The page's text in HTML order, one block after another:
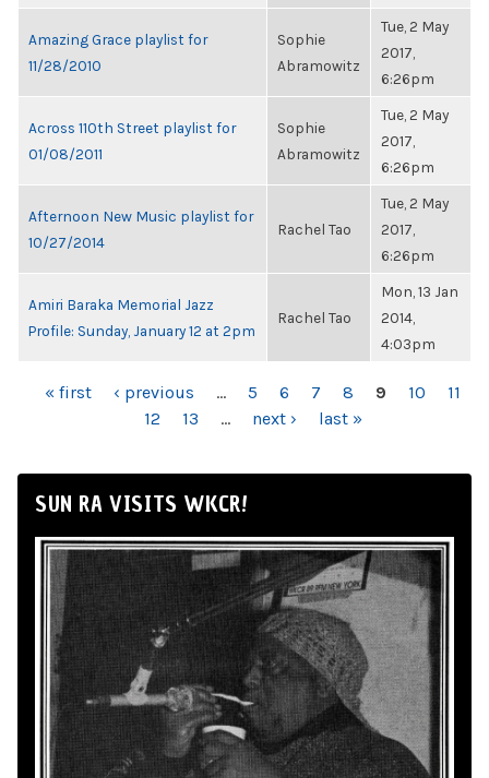
Amazing Grace playlist for
11/28/2010
Sophie
Abramowitz
Tue, 2 May
2017,
6:26pm
Across 110th Street playlist for
01/08/2011
Sophie
Abramowitz
Tue, 2 May
2017,
6:26pm
Afternoon New Music playlist for
10/27/2014
Rachel Tao
Tue, 2 May
2017,
6:26pm
Amiri Baraka Memorial Jazz
Profile: Sunday, January 12 at 2pm
Rachel Tao
Mon, 13 Jan
2014,
4:03pm
PAGES
« first ‹ previous … 5 6 7 8 9 10
11
12
13 … next › last »
SUN RA VISITS WKCR!